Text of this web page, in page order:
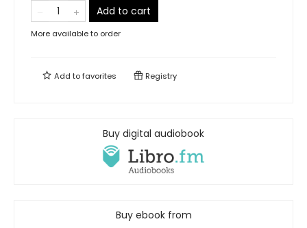
Add to cart
More available to order
Add tofavorites Registry
Buy digital audiobook
Buy ebook from